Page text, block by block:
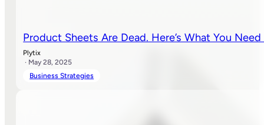
Product Sheets Are Dead. Here’s What You
Plytix
· May 28, 2025
Business Strategies